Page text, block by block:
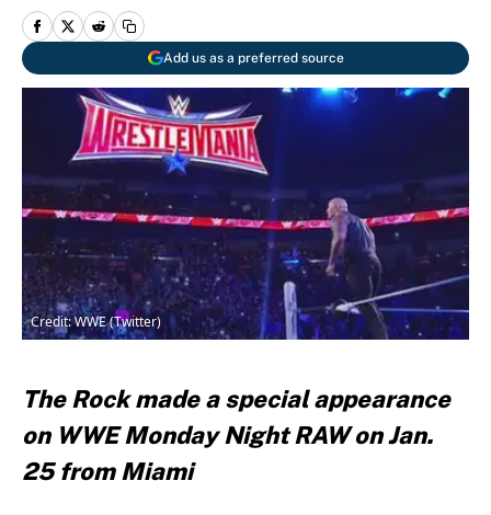
Add us as a preferred source
Credit: WWE (Twitter)
The Rock made a special appearance
on WWE Monday Night RAW on Jan.
25 from Miami